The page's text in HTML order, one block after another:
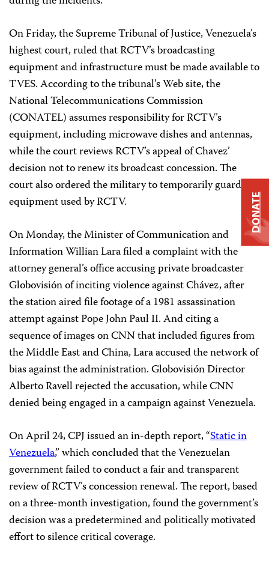
On Friday, the Supreme Tribunal of Justice, Venezuela’s
highest court, ruled that RCTV’s broadcasting
equipment and infrastructure must be made available to
TVES. According to the tribunal’s Web site, the
National Telecommunications Commission
(CONATEL) assumes responsibility for RCTV’s
equipment, including microwave dishes and antennas,
while the court reviews RCTV’s appeal of Chavez’
decision not to renew its broadcast concession. The
court also ordered the military to temporarily guard the
equipment used by RCTV.
On Monday, the Minister of Communication and
Information Willian Lara filed a complaint with the
attorney general’s office accusing private broadcaster
Globovisión of inciting violence against Chávez, after
the station aired file footage of a 1981 assassination
attempt against Pope John Paul II. And citing a
sequence of images on CNN that included figures from
the Middle East and China, Lara accused the network of
bias against the administration. Globovisión Director
Alberto Ravell rejected the accusation, while CNN
denied being engaged in a campaign against Venezuela.
On April 24, CPJ issued an in-depth report, “Static in
Venezuela,” which concluded that the Venezuelan
government failed to conduct a fair and transparent
review of RCTV’s concession renewal. The report, based
on a three-month investigation, found the government’s
decision was a predetermined and politically motivated
effort to silence critical coverage.
DONATE